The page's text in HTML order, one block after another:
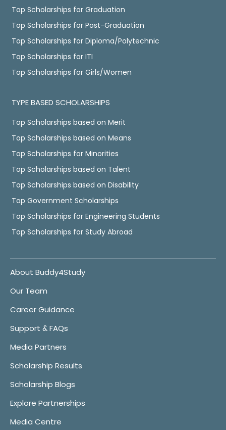
Top Scholarships for Graduation
Top Scholarships for Post-Graduation
Top Scholarships for Diploma/Polytechnic
Top Scholarships for ITI
Top Scholarships for Girls/Women
TYPE BASED SCHOLARSHIPS
Top Scholarships based on Merit
Top Scholarships based on Means
Top Scholarships for Minorities
Top Scholarships based on Talent
Top Scholarships based on Disability
Top Government Scholarships
Top Scholarships for Engineering Students
Top Scholarships for Study Abroad
About Buddy4Study
Our Team
Career Guidance
Support & FAQs
Media Partners
Scholarship Results
Scholarship Blogs
Explore Partnerships
Media Centre